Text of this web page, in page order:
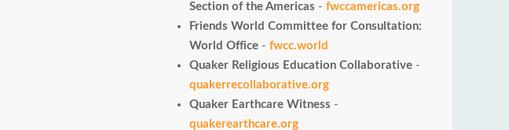
Section of the Americas - fwccamericas.org
Friends World Committee for Consultation:
World Office - fwcc.world
Quaker Religious Education Collaborative -
quakerrecollaborative.org
Quaker Earthcare Witness -
quakerearthcare.org